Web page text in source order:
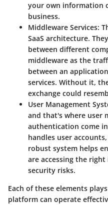
your own information
business.
Middleware Services:
SaaS architecture.
between different
middleware as the
between an
services. Without it,
exchange could
User Management
and that's where user
authentication come
handles user
robust system helps
are accessing the
security risks.
Each of these elements
platform can operate